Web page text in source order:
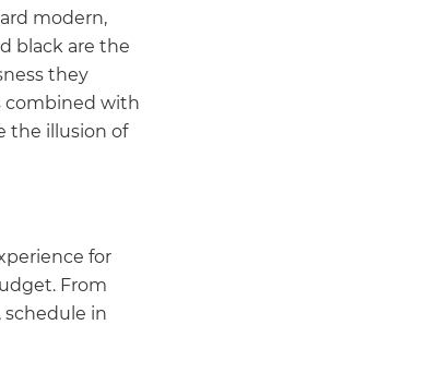
modern,
black are the
they
combined with
the illusion of
for
From
schedule in